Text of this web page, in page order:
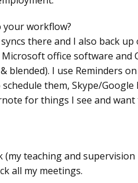
your workflow?
there and I also back
office software and
I use Reminders
them, Skype/
for things I see and
teaching and
all my meetings.